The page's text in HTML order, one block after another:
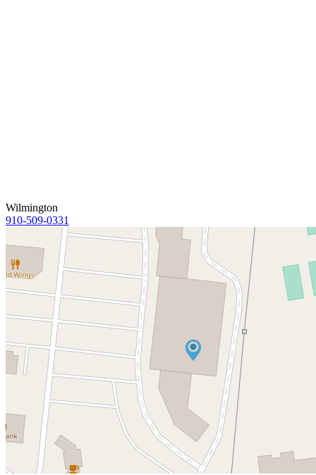
Wilmington
910-509-0331